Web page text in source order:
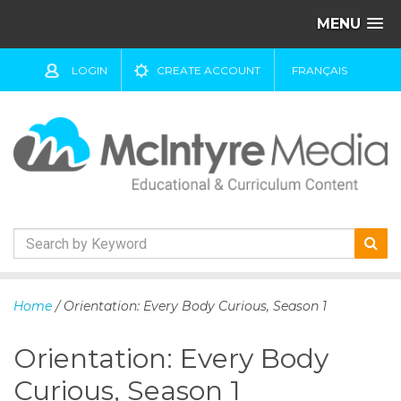
MENU
LOGIN CREATE ACCOUNT FRANÇAIS
k
t
c
Home / Orientation: Every Body Curious, Season 1
Orientation: Every Body
Curious, Season 1